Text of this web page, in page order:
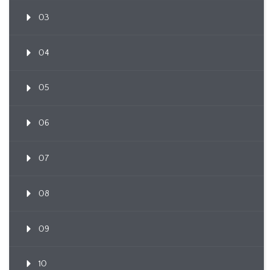
03
04
05
06
07
08
09
10